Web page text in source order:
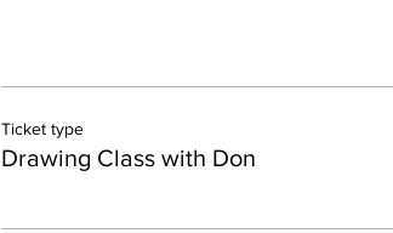
Ticket type
Drawing Class with Don